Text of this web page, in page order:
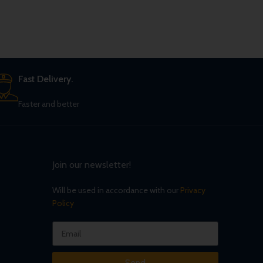
Fast Delivery.
Faster and better
Join our newsletter!
Will be used in accordance with our Privacy
Policy